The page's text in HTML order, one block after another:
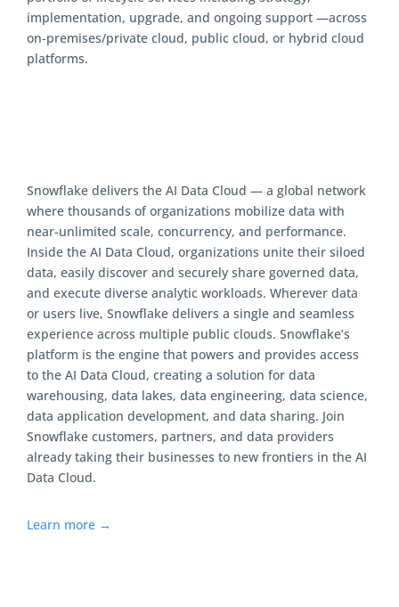
implementation, upgrade, and ongoing support —across
on-premises/private cloud, public cloud, or hybrid cloud
platforms.
Snowflake delivers the AI Data Cloud — a global network
where thousands of organizations mobilize data with
near-unlimited scale, concurrency, and performance.
Inside the AI Data Cloud, organizations unite their siloed
data, easily discover and securely share governed data,
and execute diverse analytic workloads. Wherever data
or users live, Snowflake delivers a single and seamless
experience across multiple public clouds. Snowflake’s
platform is the engine that powers and provides access
to the AI Data Cloud, creating a solution for data
warehousing, data lakes, data engineering, data science,
data application development, and data sharing. Join
Snowflake customers, partners, and data providers
already taking their businesses to new frontiers in the AI
Data Cloud.
Learn more →